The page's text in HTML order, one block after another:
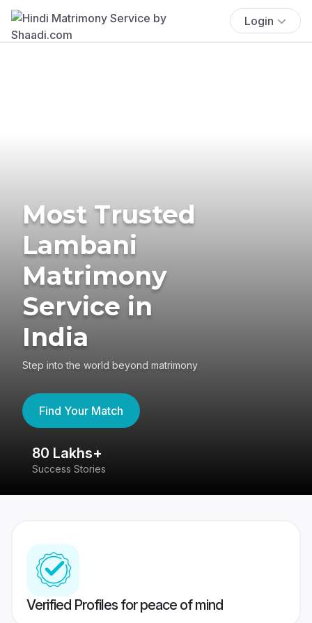
Login
Most Trusted
Lambani
Matrimony
Service in
India
Step into the world beyond matrimony
Find Your Match
80 Lakhs+
Success Stories
Verified Profiles for peace of mind